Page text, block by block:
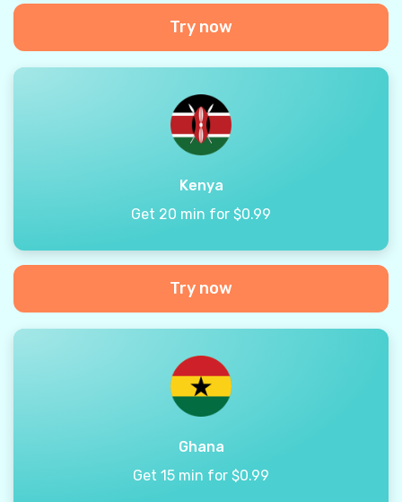
Try now
Kenya
Get 20 min for $0.99
Try now
Ghana
Get 15 min for $0.99